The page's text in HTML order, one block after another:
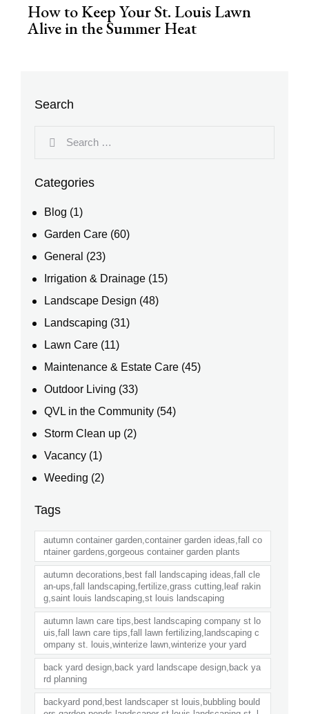
How to Keep Your St. Louis Lawn
Alive in the Summer Heat
Search
Categories
Blog (1)
Garden Care (60)
General (23)
Irrigation & Drainage (15)
Landscape Design (48)
Landscaping (31)
Lawn Care (11)
Maintenance & Estate Care (45)
Outdoor Living (33)
QVL in the Community (54)
Storm Clean up (2)
Vacancy (1)
Weeding (2)
Tags
autumn container garden,container garden ideas,fall co
ntainer gardens,gorgeous container garden plants
autumn decorations,best fall landscaping ideas,fall cle
an-ups,fall landscaping,fertilize,grass cutting,leaf rakin
g,saint louis landscaping,st louis landscaping
autumn lawn care tips,best landscaping company st lo
uis,fall lawn care tips,fall lawn fertilizing,landscaping c
ompany st. louis,winterize lawn,winterize your yard
back yard design,back yard landscape design,back ya
rd planning
backyard pond,best landscaper st louis,bubbling bould